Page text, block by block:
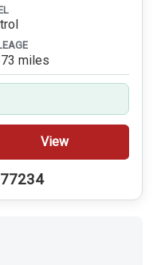
miles
View